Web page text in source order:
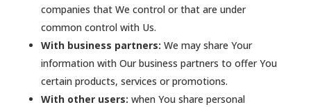
companies that We control or that are under
common control with Us.
With business partners: We may share Your
information with Our business partners to offer You
certain products, services or promotions.
With other users: when You share personal